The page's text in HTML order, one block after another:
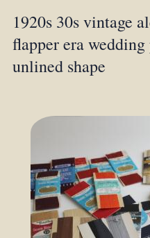
1920s 30s vintage
flapper era
unlined shape